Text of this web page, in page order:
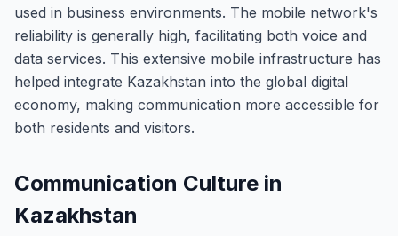
used in business environments. The mobile network's
reliability is generally high, facilitating both voice and
data services. This extensive mobile infrastructure has
helped integrate Kazakhstan into the global digital
economy, making communication more accessible for
both residents and visitors.
Communication Culture in
Kazakhstan